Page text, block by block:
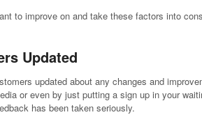
to improve on and take these factors into
Updated
updated about any changes and
or even by just putting a sign up in your
has been taken seriously.